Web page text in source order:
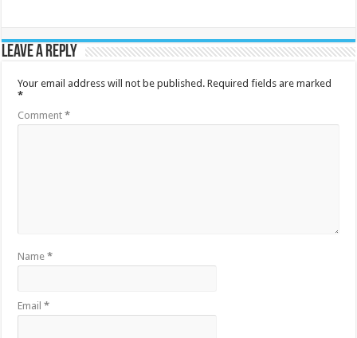
Leave a Reply
Your email address will not be published. Required fields are marked
*
Comment*
Name*
Email*